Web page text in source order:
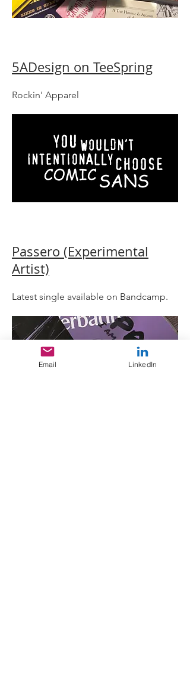
5ADesign on TeeSpring
Rockin' Apparel
Passero (Experimental
Artist)
Latest single available on Bandcamp.
Email LinkedIn